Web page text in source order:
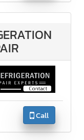
Call